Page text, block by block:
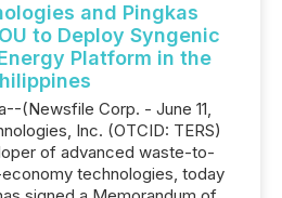
and Pingkas
to Deploy Syngenic
Platform in the
(Newsfile Corp. - June 11,
Inc. (OTCID: TERS)
of advanced waste-to-
technologies, today